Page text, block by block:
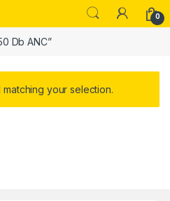
0
Db ANC”
your selection.